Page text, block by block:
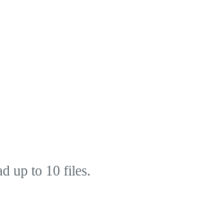
up to 10 files.